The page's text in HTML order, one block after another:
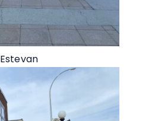
Estevan